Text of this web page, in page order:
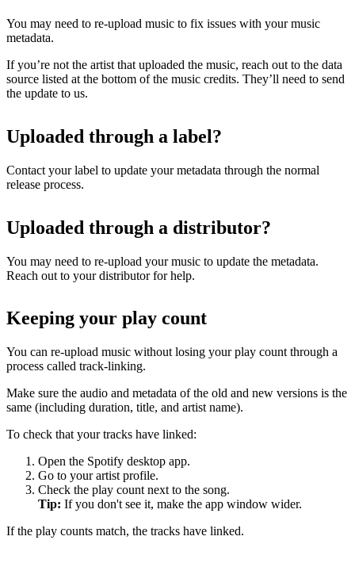
You may need to re-upload music to fix issues with your music
metadata.
If you’re not the artist that uploaded the music, reach out to the data
source listed at the bottom of the music credits. They’ll need to send
the update to us.
Uploaded through a label?
Contact your label to update your metadata through the normal
release process.
Uploaded through a distributor?
You may need to re-upload your music to update the metadata.
Reach out to your distributor for help.
Keeping your play count
You can re-upload music without losing your play count through a
process called track-linking.
Make sure the audio and metadata of the old and new versions is the
same (including duration, title, and artist name).
To check that your tracks have linked:
Open the Spotify desktop app.
Go to your artist profile.
Check the play count next to the song.
Tip: If you don't see it, make the app window wider.
If the play counts match, the tracks have linked.